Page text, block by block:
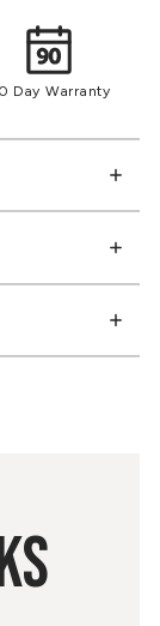
Day Warranty